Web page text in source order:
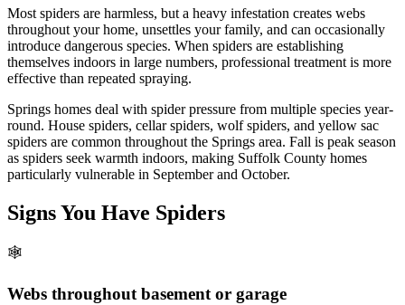
Most spiders are harmless, but a heavy infestation creates webs
throughout your home, unsettles your family, and can occasionally
introduce dangerous species. When spiders are establishing
themselves indoors in large numbers, professional treatment is more
effective than repeated spraying.
Springs homes deal with spider pressure from multiple species year-
round. House spiders, cellar spiders, wolf spiders, and yellow sac
spiders are common throughout the Springs area. Fall is peak season
as spiders seek warmth indoors, making Suffolk County homes
particularly vulnerable in September and October.
Signs You Have Spiders
🕸️
Webs throughout basement or garage